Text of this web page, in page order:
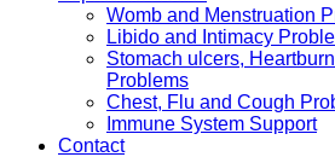
Womb and Menstruation
Libido and Intimacy
Stomach ulcers,
Problems
Chest, Flu and Cough
Immune System Support
Contact